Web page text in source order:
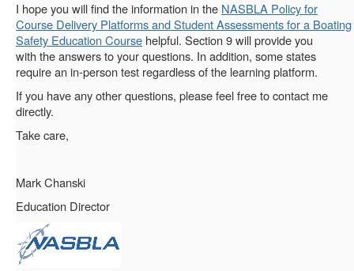
I hope you will find the information in the NASBLA Policy for
Course Delivery Platforms and Student Assessments for a Boating
Safety Education Course helpful. Section 9 will provide you
with the answers to your questions. In addition, some states
require an in-person test regardless of the learning platform.
If you have any other questions, please feel free to contact me
directly.
Take care,
Mark Chanski
Education Director